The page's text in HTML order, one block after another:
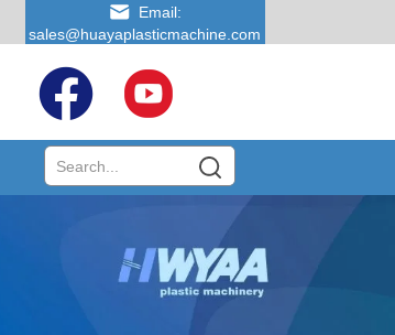
Email:
sales@huayaplasticmachine.com